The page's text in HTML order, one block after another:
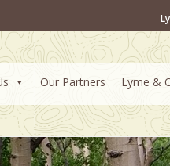
Our Partners Lyme &